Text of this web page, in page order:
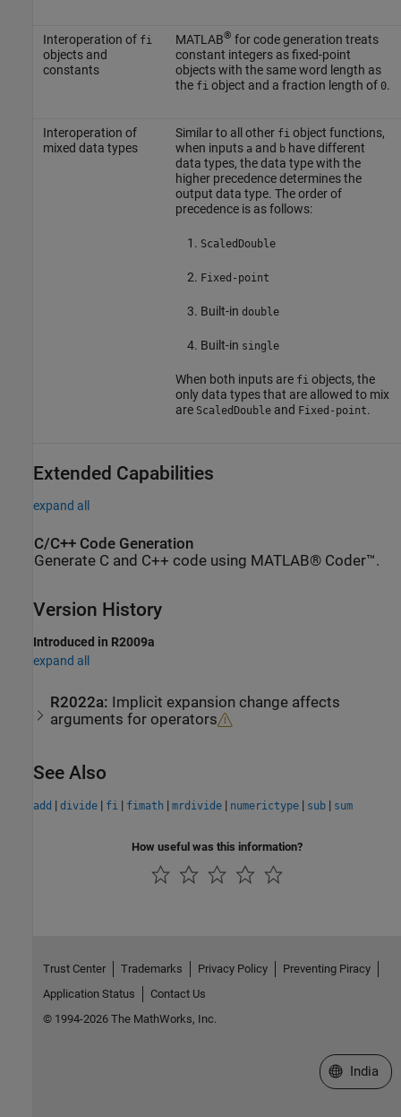
Interoperation of fi
objects and
constants
MATLAB® for code generation treats
constant integers as fixed-point
objects with the same word length as
the fi object and a fraction length of 0.
Interoperation of
mixed data types
Similar to all other fi object functions,
when inputs a and bhave different
data types, the data type with the
higher precedence determines the
output data type. The order of
precedence is as follows:
ScaledDouble
Fixed-point
Built-in double
Built-in single
When both inputs are fi objects, the
only data types that are allowed to mix
are ScaledDoubleand Fixed-point.
Extended Capabilities
expand all
C/C++ Code Generation
Generate C and C++ code using MATLAB® Coder™.
Version History
Introduced in R2009a
expand all
R2022a: Implicit expansion change affects
arguments for operators
See Also
add | divide | fi | fimath | mrdivide | numerictype | sub | sum
How useful was this information?
Trust Center Trademarks Privacy Policy
Preventing Piracy
Application Status
Contact Us
© 1994-2026 The MathWorks, Inc.
Select a
India